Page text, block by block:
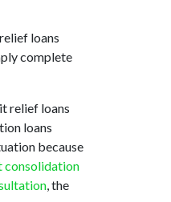
loans
complete
relief loans
loans
because
consolidation
, the